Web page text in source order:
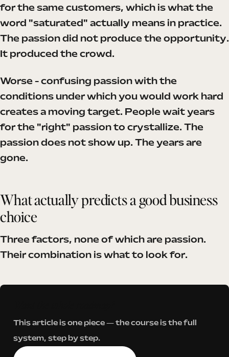
for the same customers, which is what the
word "saturated" actually means in practice.
The passion did not produce the opportunity.
It produced the crowd.
Worse - confusing passion with the
conditions under which you would work hard
creates a moving target. People wait years
for the "right" passion to crystallize. The
passion does not show up. The years are
gone.
What actually predicts a good business
choice
Three factors, none of which are passion.
Their combination is what to look for.
This article is one piece — the course is the full
system, step by step.